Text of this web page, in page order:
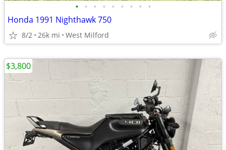
• • • • • • • • •
Honda 1991 Nighthawk 750
8/2 26k mi West Milford
$3,800